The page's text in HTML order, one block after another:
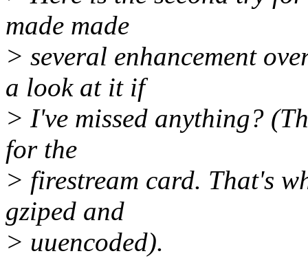
made made
> several enhancement
a look at it if
> I've missed anything?
for the
> firestream card. That's
gziped and
> uuencoded).